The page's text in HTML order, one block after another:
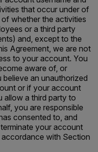
that occur under of
whether the activities
or a third party
and, except to the
Agreement, we are not
to your account. You
aware of, or
an unauthorized
or if your account
allow a third party to
you are responsible
consented to, and
your account
with Section